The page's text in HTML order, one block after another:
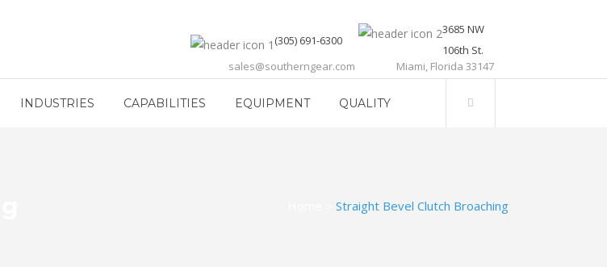
(305) 691-6300
sales@southerngear.com
3685 NW
106th St.
Miami, Florida 33147
INDUSTRIES CAPABILITIES EQUIPMENT QUALITY
Straight Bevel Clutch Broaching